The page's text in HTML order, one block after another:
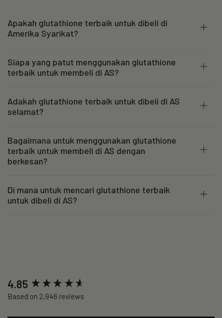
Apakah glutathione terbaik untuk dibeli di
Amerika Syarikat?
Siapa yang patut menggunakan glutathione
terbaik untuk membeli di AS?
Adakah glutathione terbaik untuk dibeli di AS
selamat?
Bagaimana untuk menggunakan glutathione
terbaik untuk membeli di AS dengan
berkesan?
Di mana untuk mencari glutathione terbaik
untuk dibeli di AS?
4.85
Based on 2,946 reviews
New content loaded